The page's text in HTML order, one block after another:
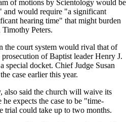
of motions by Scientology would be
would require "a significant
hearing time" that might burden
Timothy Peters.
the court system would rival that of
of Baptist leader Henry J.
special docket. Chief Judge Susan
case earlier this year.
also said the church will waive its
expects the case to be "time-
trial could take up to two months.